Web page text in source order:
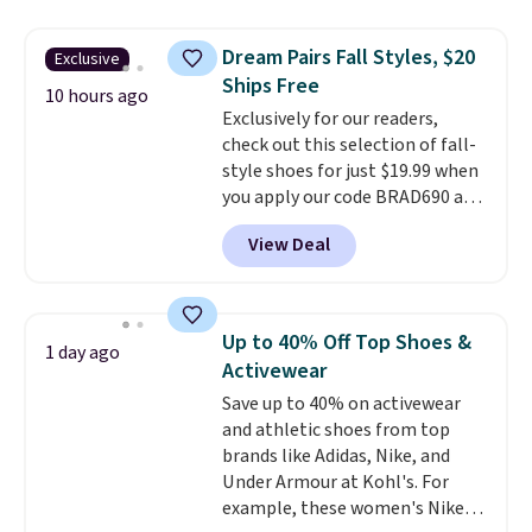
because of how affordable they
usually are, but because they're
wildly lightweight. That means
they're great for running little
errands, going to the pool, or
working around your garden.
Exclusive
10 hours ago
Dream Pairs Fall Styles, $20
Ships Free
Exclusively for our readers,
check out this selection of fall-
style shoes for just $19.99 when
you apply our code BRAD690 at
Dream Pairs. We are loving these
Ascenelle Arch Support Slip-On
Pumps, which drop from $46.99
pumps are available in 3 colors
at this price. Also, these
Ascenelle Low Wedge Dress
Pumps drop from $46.99 to
$19.99 with the code.Arch
support built into a slip-on
pump is the detail that makes
wearing heels all day feel less
View Deal
1 day ago
Up to 40% Off Top Shoes &
Activewear
Save up to 40% on activewear
and athletic shoes from top
brands like Adidas, Nike, and
Under Armour at Kohl's. For
example, these women's Nike